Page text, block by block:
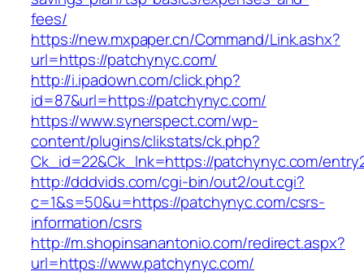
fees/
https://new.mxpaper.cn/Command/Link.ashx?
url=https://patchynyc.com/
http://i.ipadown.com/click.php?
id=87&url=https://patchynyc.com/
https://www.synerspect.com/wp-
content/plugins/clikstats/ck.php?
Ck_id=22&Ck_lnk=https://patchynyc.com/
http://dddvids.com/cgi-bin/out2/out.cgi?
c=1&s=50&u=https://patchynyc.com/csrs-
information/csrs
http://m.shopinsanantonio.com/redirect.aspx?
url=https://www.patchynyc.com/